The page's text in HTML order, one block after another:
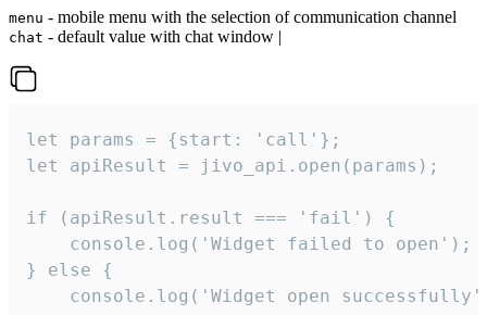
menu - mobile menu with the selection of communication channel
chat - default value with chat window |
let params = {start: 'call'};
let apiResult = jivo_api.open(params);
if (apiResult.result === 'fail') {
    console.log('Widget failed to open');
} else {
console.log('Widget open